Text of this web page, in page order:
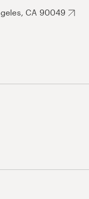
CA 90049